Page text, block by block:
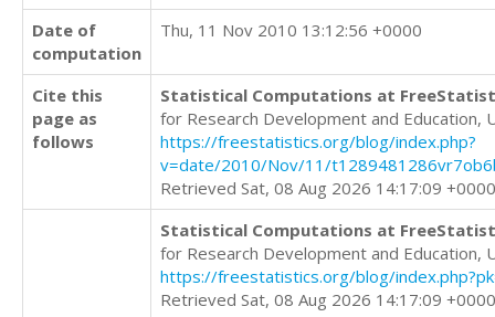
Date of
computation
Thu, 11 Nov 2010 13:12:56 +0000
Cite this
page as
follows
Statistical Computations at
for Research Development and Education,
https://freestatistics.org/blog/index.php?
v=date/2010/Nov/11/
Retrieved Sat, 08 Aug 2026 14:17:09 +0000
Statistical Computations at
for Research Development and Education,
https://freestatistics.org/blog/
Retrieved Sat, 08 Aug 2026 14:17:09 +0000